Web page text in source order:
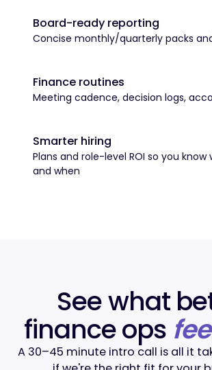
Board-ready reporting
Concise monthly/quarterly packs
Finance routines
Meeting cadence, decision logs,
Smarter hiring
Plans and role-level ROI so you know
and when
See what
finance ops
A 30–45 minute intro call is all it